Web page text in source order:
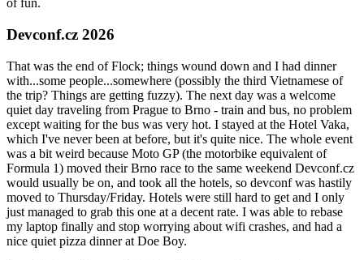
of fun.
Devconf.cz 2026
That was the end of Flock; things wound down and I had dinner
with...some people...somewhere (possibly the third Vietnamese of
the trip? Things are getting fuzzy). The next day was a welcome
quiet day traveling from Prague to Brno - train and bus, no problem
except waiting for the bus was very hot. I stayed at the Hotel Vaka,
which I've never been at before, but it's quite nice. The whole event
was a bit weird because Moto GP (the motorbike equivalent of
Formula 1) moved their Brno race to the same weekend Devconf.cz
would usually be on, and took all the hotels, so devconf was hastily
moved to Thursday/Friday. Hotels were still hard to get and I only
just managed to grab this one at a decent rate. I was able to rebase
my laptop finally and stop worrying about wifi crashes, and had a
nice quiet pizza dinner at Doe Boy.